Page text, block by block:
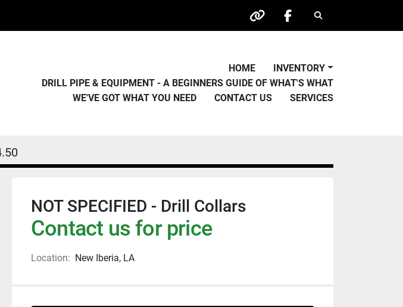
other facebook
Search
HOME
INVENTORY
DRILL PIPE & EQUIPMENT - A BEGINNERS GUIDE OF WHAT'S WHAT
WE'VE GOT WHAT YOU NEED
CONTACT US SERVICES
NOT SPECIFIED - Drill Collars
Contact us for price
Location: New Iberia, LA